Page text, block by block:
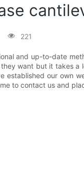
221
and up-to-date
want but it takes a
established our own
to contact us and